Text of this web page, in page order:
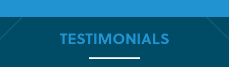
TESTIMONIALS